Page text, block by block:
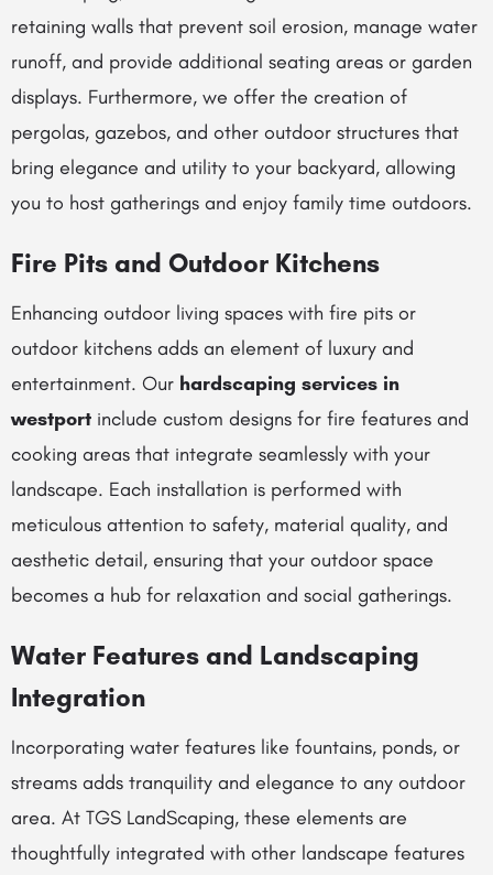
retaining walls that prevent soil erosion, manage water
runoff, and provide additional seating areas or garden
displays. Furthermore, we offer the creation of
pergolas, gazebos, and other outdoor structures that
bring elegance and utility to your backyard, allowing
you to host gatherings and enjoy family time outdoors.
Fire Pits and Outdoor Kitchens
Enhancing outdoor living spaces with fire pits or
outdoor kitchens adds an element of luxury and
entertainment. Our hardscaping services in
westport include custom designs for fire features and
cooking areas that integrate seamlessly with your
landscape. Each installation is performed with
meticulous attention to safety, material quality, and
aesthetic detail, ensuring that your outdoor space
becomes a hub for relaxation and social gatherings.
Water Features and Landscaping
Integration
Incorporating water features like fountains, ponds, or
streams adds tranquility and elegance to any outdoor
area. At TGS LandScaping, these elements are
thoughtfully integrated with other landscape features